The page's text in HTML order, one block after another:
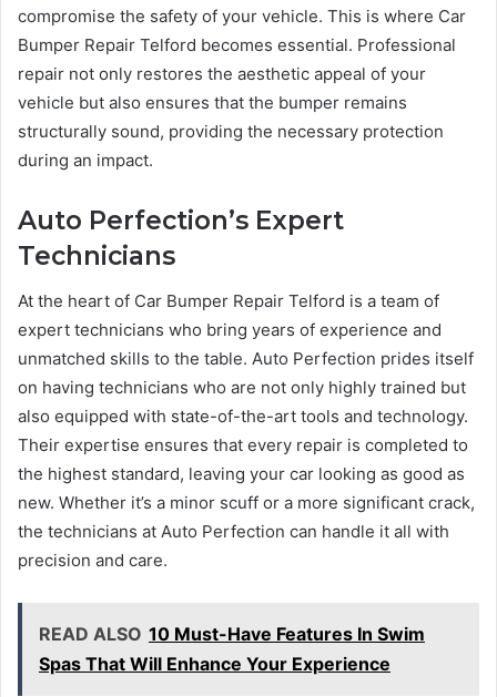
compromise the safety of your vehicle. This is where Car
Bumper Repair Telford becomes essential. Professional
repair not only restores the aesthetic appeal of your
vehicle but also ensures that the bumper remains
structurally sound, providing the necessary protection
during an impact.
Auto Perfection’s Expert
Technicians
At the heart of Car Bumper Repair Telford is a team of
expert technicians who bring years of experience and
unmatched skills to the table. Auto Perfection prides itself
on having technicians who are not only highly trained but
also equipped with state-of-the-art tools and technology.
Their expertise ensures that every repair is completed to
the highest standard, leaving your car looking as good as
new. Whether it’s a minor scuff or a more significant crack,
the technicians at Auto Perfection can handle it all with
precision and care.
READ ALSO 10 Must-Have Features In Swim
Spas That Will Enhance Your Experience